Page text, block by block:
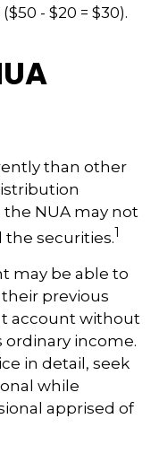
- $20 = $30).
than other
NUA may not
the securities.1
may be able to
previous
account without
income.
in detail, seek
while
apprised of